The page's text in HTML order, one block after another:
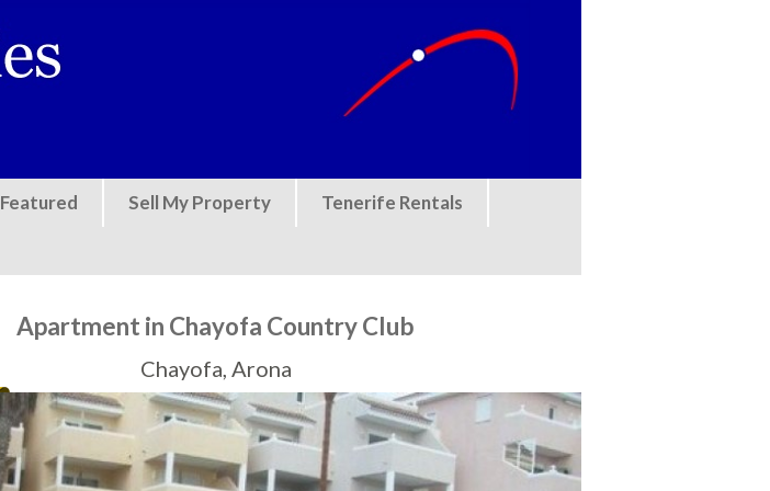
Featured Sell My Property Tenerife Rentals
Apartment in Chayofa Country Club
Chayofa, Arona